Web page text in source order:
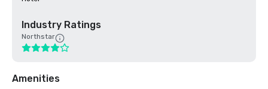
Industry Ratings
Northstar
Amenities